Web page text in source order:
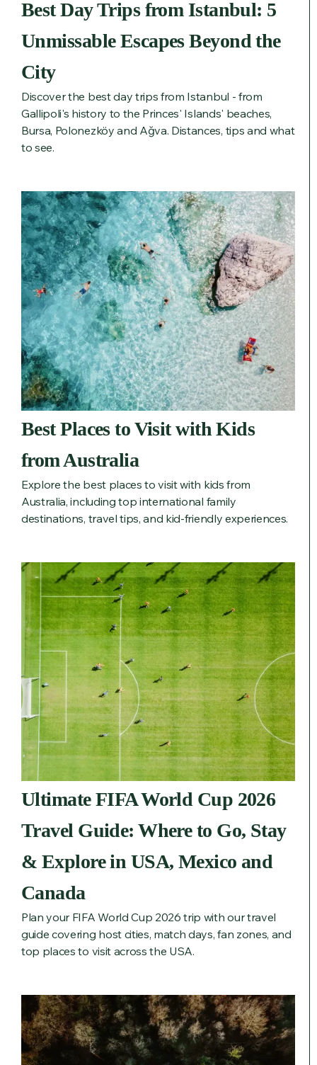
Best Day Trips from Istanbul: 5
Unmissable Escapes Beyond the
City
Discover the best day trips from Istanbul - from
Gallipoli's history to the Princes' Islands' beaches,
Bursa, Polonezköy and Ağva. Distances, tips and what
to see.
Best Places to Visit with Kids
from Australia
Explore the best places to visit with kids from
Australia, including top international family
destinations, travel tips, and kid-friendly experiences.
Ultimate FIFA World Cup 2026
Travel Guide: Where to Go, Stay
& Explore in USA, Mexico and
Canada
Plan your FIFA World Cup 2026 trip with our travel
guide covering host cities, match days, fan zones, and
top places to visit across the USA.